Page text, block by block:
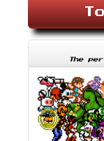
The